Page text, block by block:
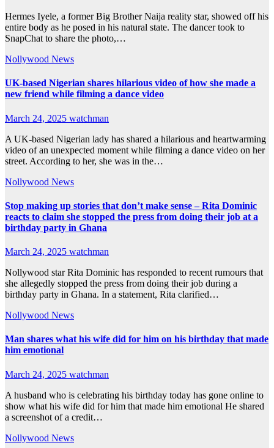
Hermes Iyele, a former Big Brother Naija reality star, showed off his
entire body as he posed in his natural state. The dancer took to
SnapChat to share the photo,…
Nollywood News
UK-based Nigerian shares hilarious video of how she made a
new friend while filming a dance video
March 24, 2025 watchman
A UK-based Nigerian lady has shared a hilarious and heartwarming
video of an unexpected moment while filming a dance video on her
street. According to her, she was in the…
Nollywood News
Stop making up stories that don’t make sense – Rita Dominic
reacts to claim she stopped the press from doing their job at a
birthday party in Ghana
March 24, 2025 watchman
Nollywood star Rita Dominic has responded to recent rumours that
she allegedly stopped the press from doing their job during a
birthday party in Ghana. In a statement, Rita clarified…
Nollywood News
Man shares what his wife did for him on his birthday that made
him emotional
March 24, 2025 watchman
A husband who is celebrating his birthday today has gone online to
show what his wife did for him that made him emotional He shared
a screenshot of a credit…
Nollywood News